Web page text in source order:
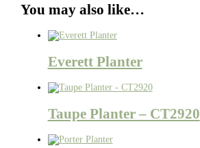
You may also like…
Everett Planter
Taupe Planter – CT2920